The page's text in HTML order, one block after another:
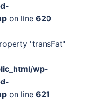
on line 620
"transFat"
wp-
on line 621